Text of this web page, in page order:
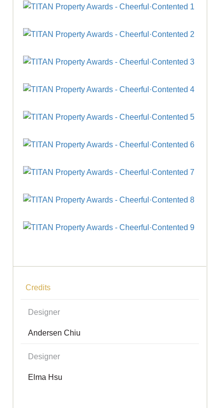
Credits
Designer
Andersen Chiu
Designer
Elma Hsu